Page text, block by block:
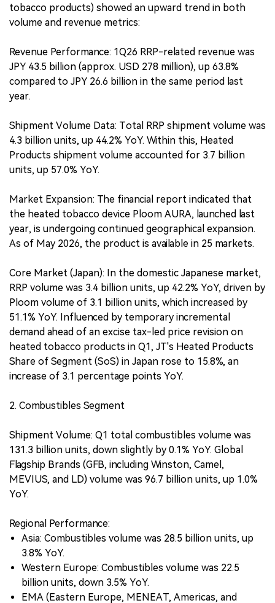
tobacco products) showed an upward trend in both
volume and revenue metrics:
Revenue Performance: 1Q26 RRP-related revenue was
JPY 43.5 billion (approx. USD 278 million), up 63.8%
compared to JPY 26.6 billion in the same period last
year.
Shipment Volume Data: Total RRP shipment volume was
4.3 billion units, up 44.2% YoY. Within this, Heated
Products shipment volume accounted for 3.7 billion
units, up 57.0% YoY.
Market Expansion: The financial report indicated that
the heated tobacco device Ploom AURA, launched last
year, is undergoing continued geographical expansion.
As of May 2026, the product is available in 25 markets.
Core Market (Japan): In the domestic Japanese market,
RRP volume was 3.4 billion units, up 42.2% YoY, driven by
Ploom volume of 3.1 billion units, which increased by
51.1% YoY. Influenced by temporary incremental
demand ahead of an excise tax-led price revision on
heated tobacco products in Q1, JT's Heated Products
Share of Segment (SoS) in Japan rose to 15.8%, an
increase of 3.1 percentage points YoY.
2. Combustibles Segment
Shipment Volume: Q1 total combustibles volume was
131.3 billion units, down slightly by 0.1% YoY. Global
Flagship Brands (GFB, including Winston, Camel,
MEVIUS, and LD) volume was 96.7 billion units, up 1.0%
YoY.
Regional Performance:
Asia: Combustibles volume was 28.5 billion units, up
3.8% YoY.
Western Europe: Combustibles volume was 22.5
billion units, down 3.5% YoY.
EMA (Eastern Europe, MENEAT, Americas, and